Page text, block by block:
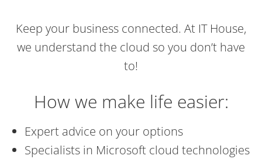
Keep your business connected. At IT House,
we understand the cloud so you don’t have
to!
How we make life easier:
Expert advice on your options
Specialists in Microsoft cloud technologies